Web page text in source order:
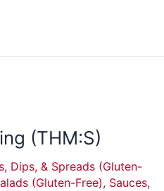
(THM:S)
Dips, & Spreads (Gluten-
(Gluten-Free), Sauces,